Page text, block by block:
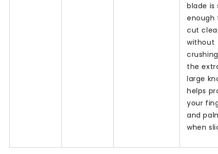
blade is
enough
cut
without
the
large
helps
your
and
when